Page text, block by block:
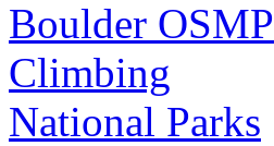
Boulder OSMP
Climbing
National Parks